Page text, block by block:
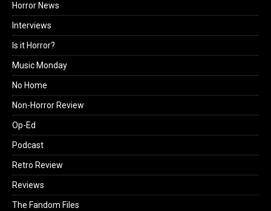
Horror News
Interviews
Is it Horror?
Music Monday
No Home
Non-Horror Review
Op-Ed
Podcast
Retro Review
Reviews
The Fandom Files